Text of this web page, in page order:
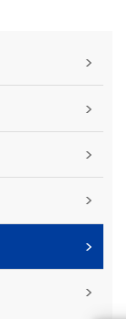
>
>
>
>
>
>